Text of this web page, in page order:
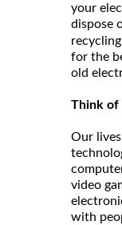
your
dispose
for the
old
Think of
Our
video
with